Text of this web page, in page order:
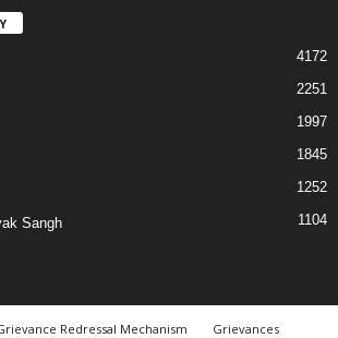
4172
2251
1997
1845
1252
Sangh 1104
Redressal Mechanism Grievances